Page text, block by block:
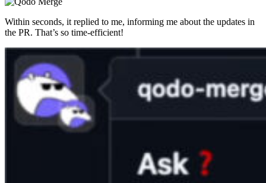
Within seconds, it replied to me, informing me about the updates in
the PR. That’s so time-efficient!